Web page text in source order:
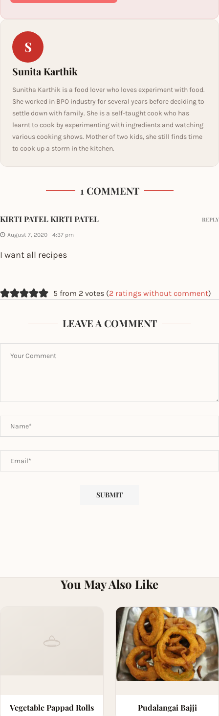
S
Sunita Karthik
Sunitha Karthik is a food lover who loves experiment with food.
She worked in BPO industry for several years before deciding to
settle down with family. She is a self-taught cook who has
learnt to cook by experimenting with ingredients and watching
various cooking shows. Mother of two kids, she still finds time
to cook up a storm in the kitchen.
1 COMMENT
KIRTI PATEL KIRTI PATEL
August 7, 2020 - 4:37 pm
I want all recipes
REPLY
5 from 2 votes (2 ratings without comment)
LEAVE A COMMENT
You May Also Like
Vegetable Pappad Rolls Pudalangai Bajji